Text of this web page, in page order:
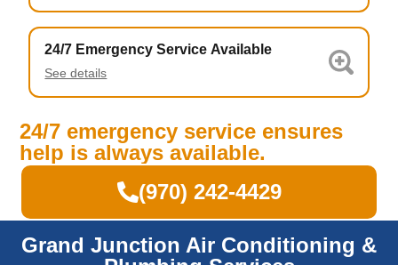
24/7 Emergency Service Available
See details
24/7 emergency service ensures
help is always available.
(970) 242-4429
Grand Junction Air Conditioning &